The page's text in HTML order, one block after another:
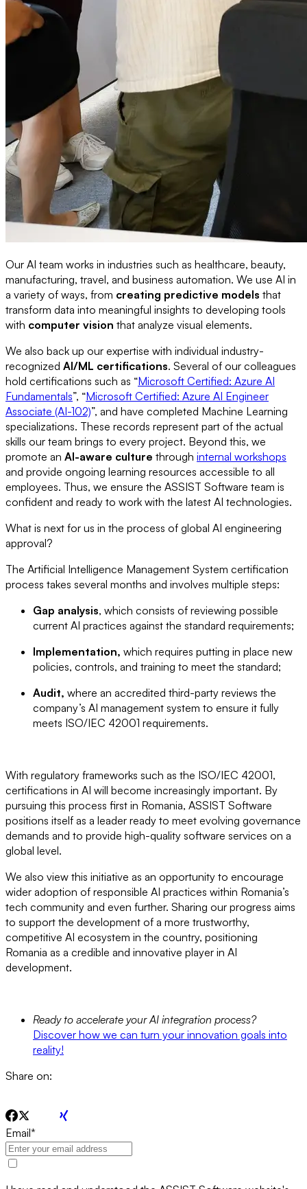
Our AI team works in industries such as healthcare, beauty,
manufacturing, travel, and business automation. We use AI in
a variety of ways, from creating predictive models that
transform data into meaningful insights to developing tools
with computer vision that analyze visual elements.
We also back up our expertise with individual industry-
recognized AI/ML certifications. Several of our colleagues
hold certifications such as “Microsoft Certified: Azure AI
Fundamentals”, “Microsoft Certified: Azure AI Engineer
Associate (AI-102)”, and have completed Machine Learning
specializations. These records represent part of the actual
skills our team brings to every project. Beyond this, we
promote an AI-aware culture through internal workshops
and provide ongoing learning resources accessible to all
employees. Thus, we ensure the ASSIST Software team is
confident and ready to work with the latest AI technologies.
What is next for us in the process of global AI engineering
approval?
The Artificial Intelligence Management System certification
process takes several months and involves multiple steps:
Gap analysis, which consists of reviewing possible
current AI practices against the standard requirements;
Implementation, which requires putting in place new
policies, controls, and training to meet the standard;
Audit, where an accredited third-party reviews the
company’s AI management system to ensure it fully
meets ISO/IEC 42001 requirements.
With regulatory frameworks such as the ISO/IEC 42001,
certifications in AI will become increasingly important. By
pursuing this process first in Romania, ASSIST Software
positions itself as a leader ready to meet evolving governance
demands and to provide high-quality software services on a
global level.
We also view this initiative as an opportunity to encourage
wider adoption of responsible AI practices within Romania’s
tech community and even further. Sharing our progress aims
to support the development of a more trustworthy,
competitive AI ecosystem in the country, positioning
Romania as a credible and innovative player in AI
development.
Ready to accelerate your AI integration process?
Discover how we can turn your innovation goals into
reality!
Share on:
Email*